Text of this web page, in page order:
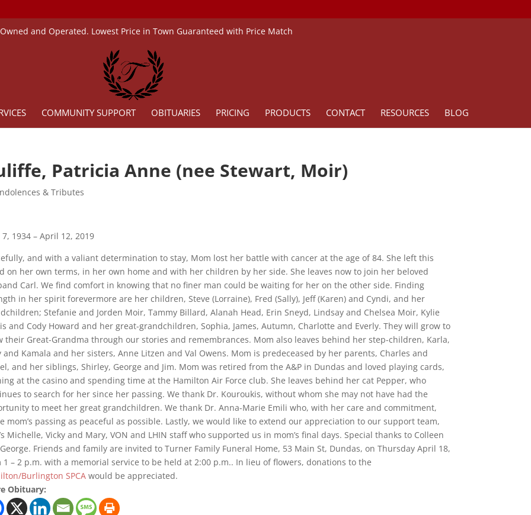
and Operated. Lowest Price in Town Guaranteed with Price Match
COMMUNITY SUPPORT OBITUARIES PRICING PRODUCTS CONTACT RESOURCES BLOG
Patricia Anne (nee Stewart, Moir)
& Tributes
7, 1934 – April 12, 2019
and with a valiant determination to stay, Mom lost her battle with cancer at the age of 84. She left this
on her own terms, in her own home and with her children by her side. She leaves now to join her beloved
Carl. We find comfort in knowing that no finer man could be waiting for her on the other side. Finding
in her spirit forevermore are her children, Steve (Lorraine), Fred (Sally), Jeff (Karen) and Cyndi, and her
Stefanie and Jorden Moir, Tammy Billard, Alanah Head, Erin Sneyd, Lindsay and Chelsea Moir, Kylie
and Cody Howard and her great-grandchildren, Sophia, James, Autumn, Charlotte and Everly. They will grow to
their Great-Grandma through our stories and remembrances. Mom also leaves behind her step-children, Karla,
and Kamala and her sisters, Anne Litzen and Val Owens. Mom is predeceased by her parents, Charles and
and her siblings, Shirley, George and Jim. Mom was retired from the A&P in Dundas and loved playing cards,
at the casino and spending time at the Hamilton Air Force club. She leaves behind her cat Pepper, who
to search for her since her passing. We thank Dr. Kouroukis, without whom she may not have had the
to meet her great grandchildren. We thank Dr. Anna-Marie Emili who, with her care and commitment,
mom’s passing as peaceful as possible. Lastly, we would like to extend our appreciation to our support team,
Michelle, Vicky and Mary, VON and LHIN staff who supported us in mom’s final days. Special thanks to Colleen
Friends and family are invited to Turner Family Funeral Home, 53 Main St, Dundas, on Thursday April 18,
1 – 2 p.m. with a memorial service to be held at 2:00 p.m.. In lieu of flowers, donations to the
Burlington SPCAwould be appreciated.
Obituary: